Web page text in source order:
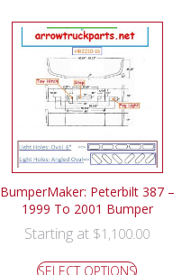
BumperMaker: Peterbilt 387 –
1999 To 2001 Bumper
Starting at $1,100.00
SELECT OPTIONS